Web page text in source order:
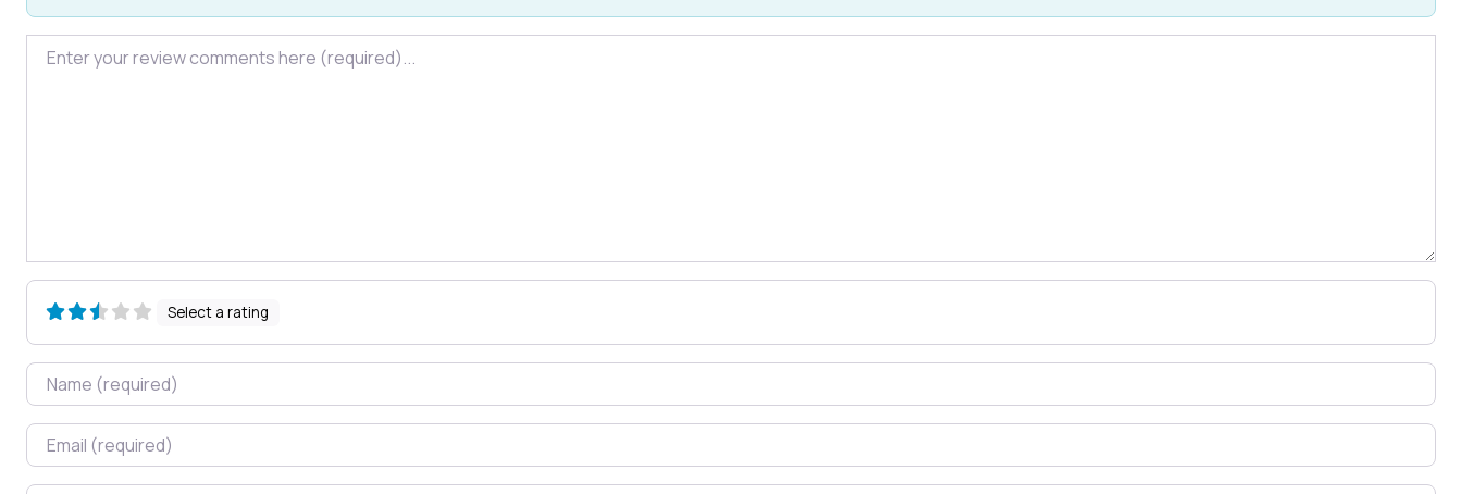
Review text
Select a rating
Name
Email